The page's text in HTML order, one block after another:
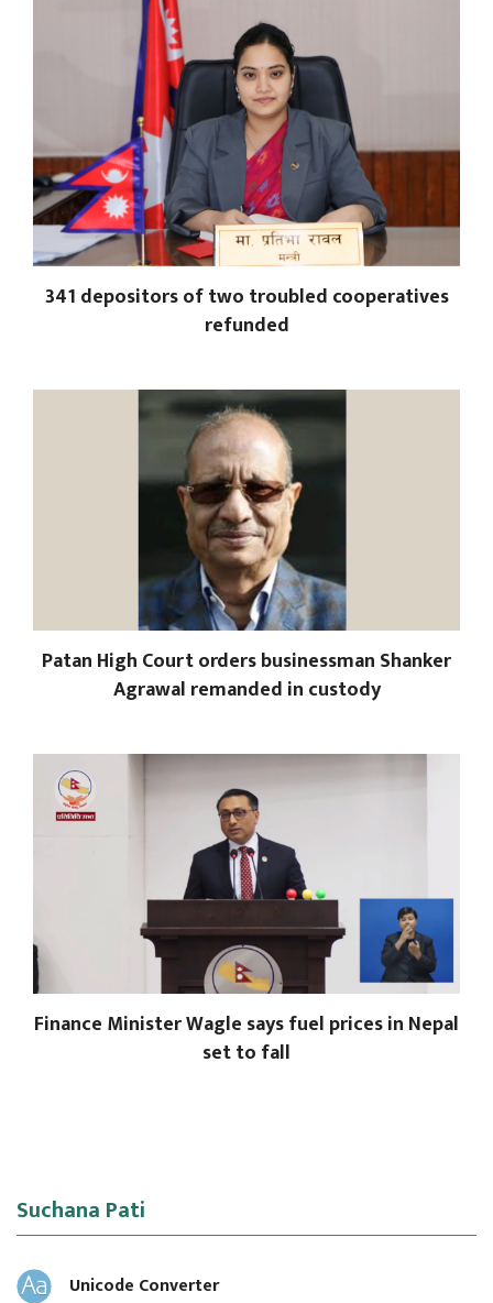
341 depositors of two troubled cooperatives
refunded
Patan High Court orders businessman Shanker
Agrawal remanded in custody
Finance Minister Wagle says fuel prices in Nepal
set to fall
Suchana Pati
Unicode Converter